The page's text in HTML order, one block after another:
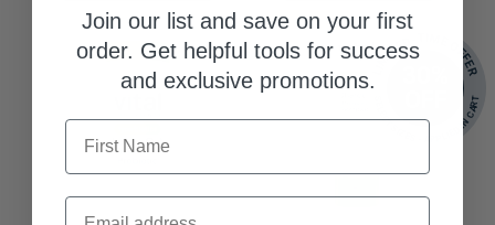
LIMITED-TIME OFFER
SELECT SIZES - APPLIED IN CART
Join our list and save on your first
order. Get helpful tools for success
and exclusive promotions.
First Name
Email